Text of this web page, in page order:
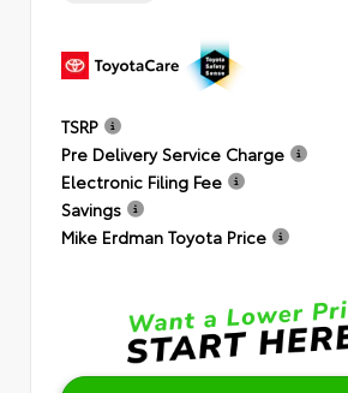
TSRP
Pre Delivery Service Charge
Electronic Filing Fee
Savings
Mike Erdman Toyota Price